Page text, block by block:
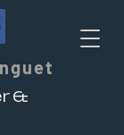
&